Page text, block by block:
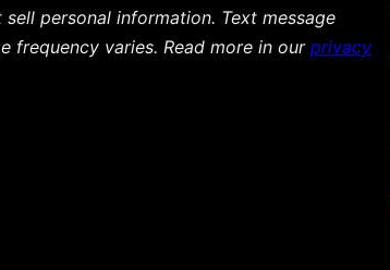
personal information. Text message
frequency varies. Read more in our privacy